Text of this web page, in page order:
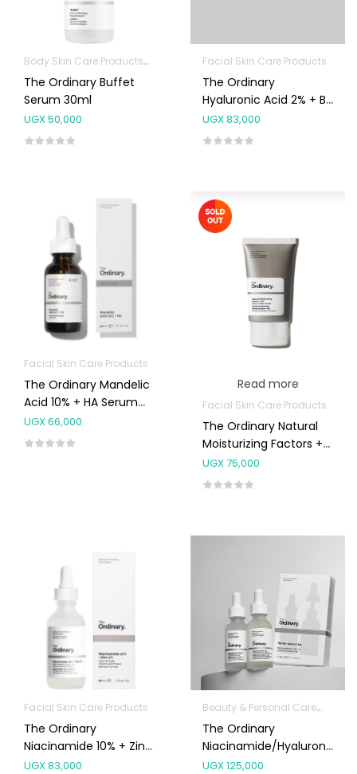
Body Skin Care Products Facial Skin Care Products
The Ordinary Buffet
Serum 30ml
UGX50,000
Facial Skin Care Products
The Ordinary
Hyaluronic Acid 2% + B5
Serum 30ml
UGX83,000
Facial Skin Care Products
The Ordinary Mandelic
Acid 10% + HA Serum
30ml
UGX66,000
Read more
Facial Skin Care Products
The Ordinary Natural
Moisturizing Factors +
HA 30ml
UGX75,000
Facial Skin Care Products
The Ordinary
Niacinamide 10% + Zinc
1% Serum 30ml
UGX83,000
Beauty & Personal Care Facial
The Ordinary
Niacinamide/Hyaluronic
Acid Combo 2IN1
UGX125,000